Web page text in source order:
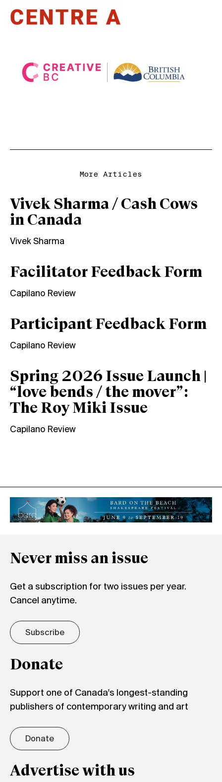
More Articles
Vivek Sharma / Cash Cows
in Canada
Vivek Sharma
Facilitator Feedback Form
Capilano Review
Participant Feedback Form
Capilano Review
Spring 2026 Issue Launch |
“love bends / the mover”:
The Roy Miki Issue
Capilano Review
Never miss an issue
Get a subscription for two issues per year.
Cancel anytime.
Subscribe
Donate
Support one of Canada's longest-standing
publishers of contemporary writing and art
Donate
Advertise with us